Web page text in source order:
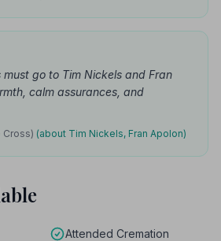
go to Tim Nickels and Fran
calm assurances, and
(about Tim Nickels, Fran Apolon)
Attended Cremation